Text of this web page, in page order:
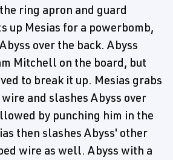
ring apron and guard
up Mesias for a powerbomb,
over the back. Abyss
Mitchell on the board, but
to break it up. Mesias grabs
and slashes Abyss over
by punching him in the
then slashes Abyss' other
wire as well. Abyss with a